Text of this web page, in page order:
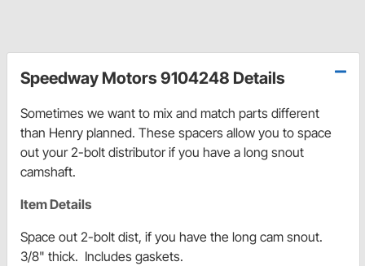
Speedway Motors 9104248 Details
Sometimes we want to mix and match parts different
than Henry planned. These spacers allow you to space
out your 2-bolt distributor if you have a long snout
camshaft.
Item Details
Space out 2-bolt dist, if you have the long cam snout.
3/8" thick. Includes gaskets.